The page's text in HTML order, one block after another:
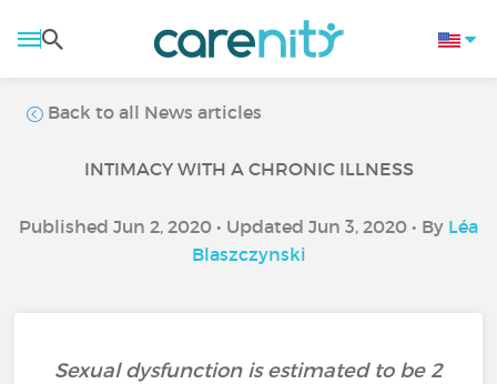
Back to all News articles
INTIMACY WITH A CHRONIC ILLNESS
Published Jun 2, 2020 • Updated Jun 3, 2020 • By Léa
Blaszczynski
Sexual dysfunction is estimated to be 2